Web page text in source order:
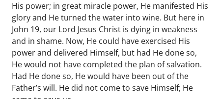
His power; in great miracle power, He manifested His
glory and He turned the water into wine. But here in
John 19, our Lord Jesus Christ is dying in weakness
and in shame. Now, He could have exercised His
power and delivered Himself, but had He done so,
He would not have completed the plan of salvation.
Had He done so, He would have been out of the
Father’s will. He did not come to save Himself; He